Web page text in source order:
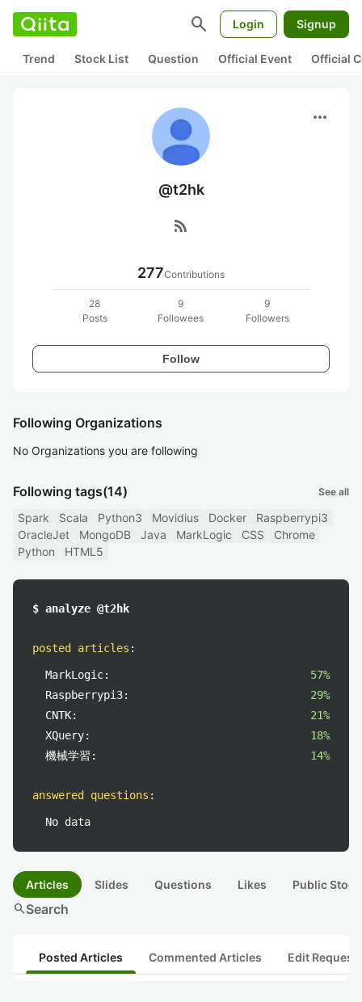
search Login Signup
Trend Stock List Question Official Event Official
more_horiz
@t2hk
rss_feed
277Contributions
28
Posts
9
Followees
9
Followers
Follow
Following Organizations
No Organizations you are following
Following tags(14) See all
Spark Scala Python3 Movidius Docker
Raspberrypi3
OracleJet
MongoDB Java MarkLogic CSS
Chrome
Python
HTML5
$ analyze @t2hk
posted articles :
MarkLogic:
57%
Raspberrypi3:
29%
CNTK:
21%
XQuery:
18%
機械学習:
14%
answered questions :
No data
Articles Slides Questions Likes Public
searchSearch
Posted Articles Commented Articles Edit